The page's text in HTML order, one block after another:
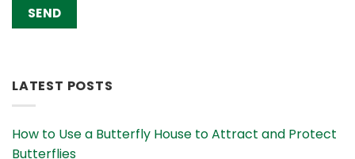
LATEST POSTS
How to Use a Butterfly House to Attract and Protect
Butterflies